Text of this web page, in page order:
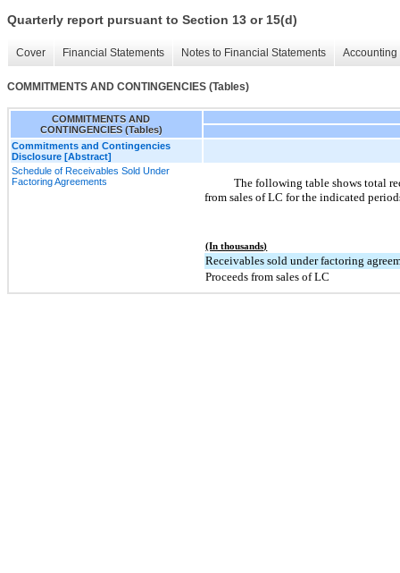
Quarterly report pursuant to Section 13 or 15(d)
Cover Financial Statements Notes to Financial Statements
COMMITMENTS AND CONTINGENCIES (Tables)
COMMITMENTS AND
CONTINGENCIES (Tables)
Commitments and Contingencies
Disclosure [Abstract]
Schedule of Receivables Sold Under
Factoring Agreements
The following table shows total
from sales of LC for the indicated
(In thousands)
Receivables sold under factoring
Proceeds from sales of LC